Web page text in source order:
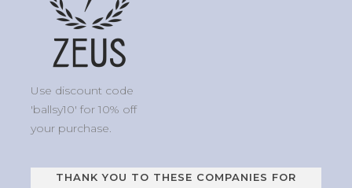
Use discount code
'ballsy10' for 10% off
your purchase.
THANK YOU TO THESE COMPANIES FOR